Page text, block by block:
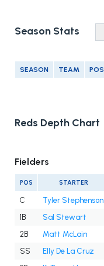
Season Stats
SEASON TEAM POS
Reds Depth Chart
Fielders
POS STARTER
C Tyler Stephenson
1B
Sal Stewart
2B
Matt McLain
SS
Elly De La Cruz